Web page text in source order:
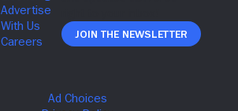
Join The Newsletter